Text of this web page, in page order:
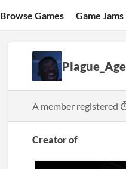
Browse Games Game Jams
A member registered
Creator of